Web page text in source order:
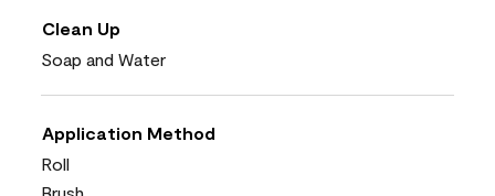
Clean Up
Soap and Water
Application Method
Roll
Brush